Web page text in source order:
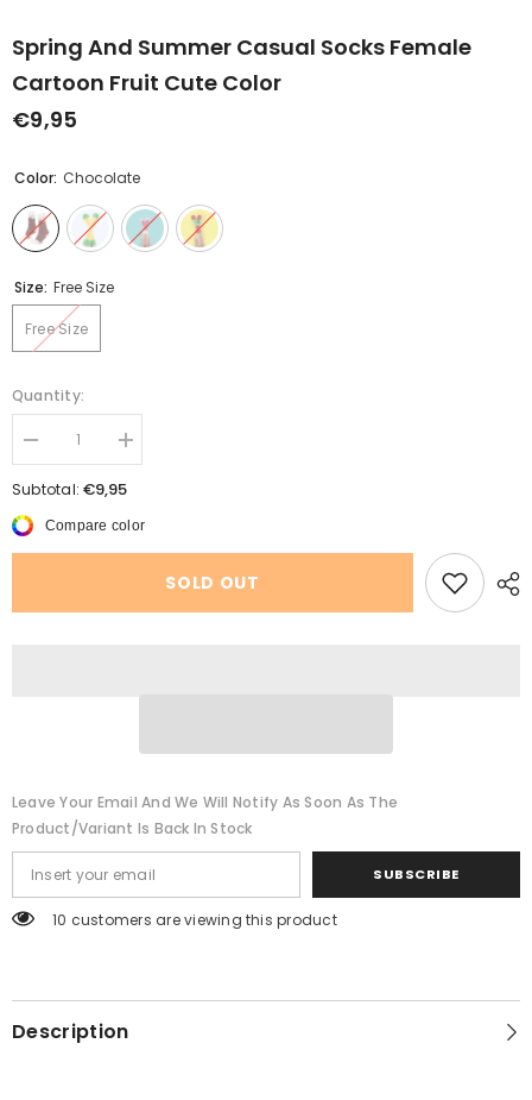
Spring And Summer Casual Socks Female
Cartoon Fruit Cute Color
€9,95
Color: Chocolate
Size: Free Size
Free Size
Quantity:
Decrease
quantity
for
And
Summer
Casual
Cartoon
Increase
quantity
for
And
Casual
Female
Cartoon
Subtotal:€9,95
Compare color
SOLD OUT
Leave Your Email And We Will Notify As Soon As The
Product/variant Is Back In Stock
SUBSCRIBE
250 customers are viewing this product
Description